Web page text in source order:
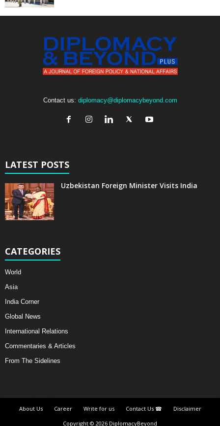
Contact us: diplomacy@diplomacybeyond.com
LATEST POSTS
Uzbekistan Foreign Minister Visits India
CATEGORIES
World
Asia
India Corner
Global News
International Relations
Commentaries & Articles
From The Sidelines
About Us Career Write for us Contact Us ☎
Disclaimer
Copyright © 2026 DiplomacyBeyond